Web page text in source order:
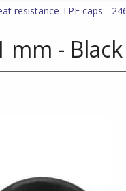
resistance TPE caps -
mm - Black